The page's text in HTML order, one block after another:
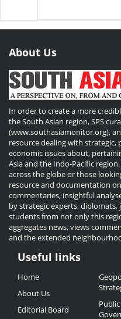
About Us
In order to create a more
the South Asian region, SPS
(www.southasiamonitor.org),
resource dealing with strategic,
economic issues about,
Asia and the Indo-Pacific
across the globe or those
resource and documentation
commentaries, insightful
by strategic experts, diplomats,
students from not only this
aggregates news, views
and the extended
Useful
Links
Useful links
Home
About Us
Editorial Board